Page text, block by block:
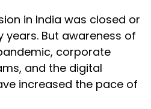
in India was closed or
But awareness of
corporate
and the digital
increased the pace of